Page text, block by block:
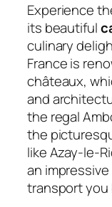
Experience
its beautiful
culinary
France is
châteaux,
and
the regal
the
like Azay-le-
an
transport you